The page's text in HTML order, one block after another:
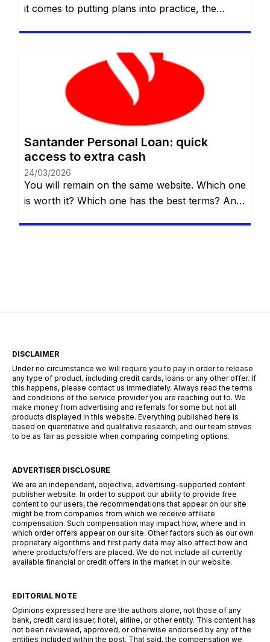
it comes to putting plans into practice, the
or simply to reorganize your finances, a
personal loan can be the help you need.
Santander UK offers a personal credit line with
flexible terms […]
Santander Personal Loan: quick
access to extra cash
24/03/2026
You will remain on the same website. Which one
is worth it? Which one has the best terms? And,
DISCLAIMER
Under no circumstance we will require you to pay in order to release
any type of product, including credit cards, loans or any other offer. If
this happens, please contact us immediately. Always read the terms
and conditions of the service provider you are reaching out to. We
make money from advertising and referrals for some but not all
products displayed in this website. Everything published here is
based on quantitative and qualitative research, and our team strives
to be as fair as possible when comparing competing options.
ADVERTISER DISCLOSURE
We are an independent, objective, advertising-supported content
publisher website. In order to support our ability to provide free
content to our users, the recommendations that appear on our site
might be from companies from which we receive affiliate
compensation. Such compensation may impact how, where and in
which order offers appear on our site. Other factors such as our own
proprietary algorithms and first party data may also affect how and
where products/offers are placed. We do not include all currently
available financial or credit offers in the market in our website.
EDITORIAL NOTE
Opinions expressed here are the authors alone, not those of any
bank, credit card issuer, hotel, airline, or other entity. This content has
not been reviewed, approved, or otherwise endorsed by any of the
entities included within the post. That said, the compensation we